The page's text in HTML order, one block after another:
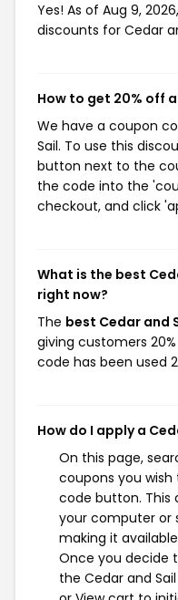
Yes! As of Aug 9,
discounts for Cedar
How to get 20% off
We have a coupon
Sail. To use this
button next to the
the code into the
checkout, and click
What is the best
right now?
The best Cedar and
giving customers
code has been used
How do I apply a
On this page,
coupons you
code button. This
your computer or
making it
Once you decide
the Cedar and